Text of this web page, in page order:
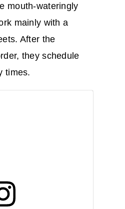
mouth-wateringly
mainly with a
After the
they schedule
times.